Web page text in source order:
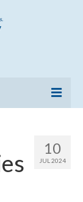
10
JUL 2024